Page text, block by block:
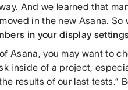
And we learned that
in the new Asana. So
in your display
Asana, you may want to
inside of a project,
results of our last tests.”